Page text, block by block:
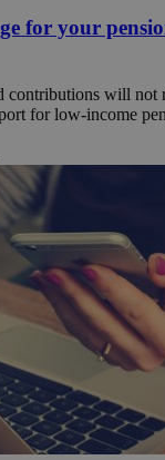
for your
contributions will not
for low-income